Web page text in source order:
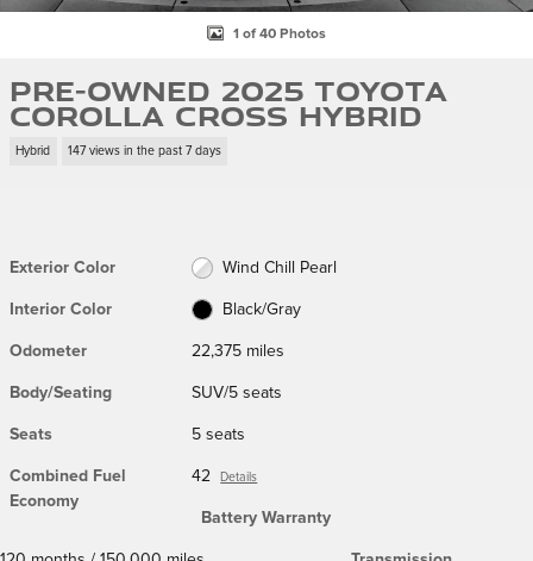
1 of 40 Photos
Pre-Owned 2025 Toyota
Corolla Cross Hybrid
Hybrid 147 views in the past 7 days
Exterior Color Wind Chill Pearl
Interior Color Black/Gray
Odometer 22,375 miles
Body/Seating SUV/5 seats
Seats 5 seats
Combined Fuel
Economy
42 Details
Battery Warranty